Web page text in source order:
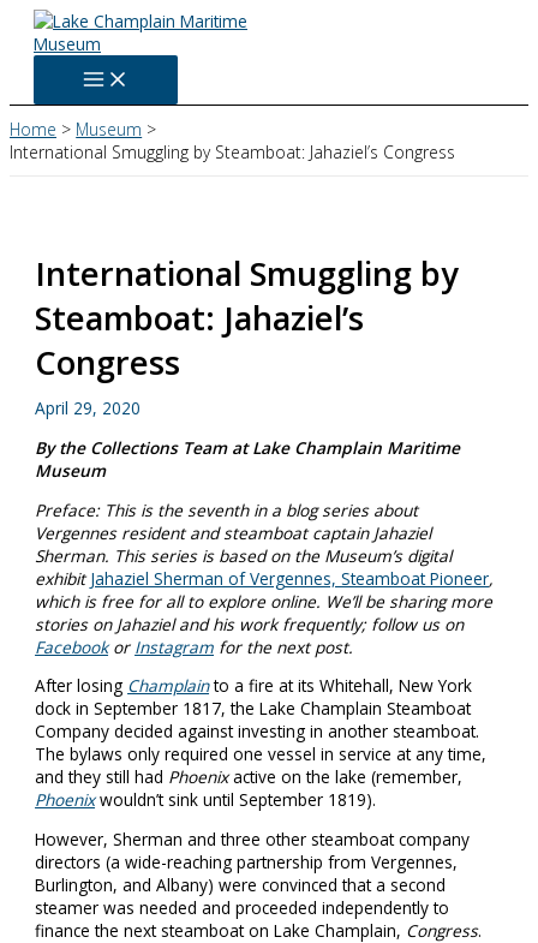
Skip
content
Home
Museum
International Smuggling by Steamboat: Jahaziel’s Congress
International Smuggling by
Steamboat: Jahaziel’s
Congress
April 29, 2020
By the Collections Team at Lake Champlain Maritime
Museum
Preface: This is the seventh in a blog series about
Vergennes resident and steamboat captain Jahaziel
Sherman. This series is based on the Museum’s digital
exhibitJahaziel Sherman of Vergennes, Steamboat Pioneer,
which is free for all to explore online. We’ll be sharing more
stories on Jahaziel and his work frequently; follow us on
Facebookor Instagram for the next post.
After losing Champlainto a fire at its Whitehall, New York
dock in September 1817, the Lake Champlain Steamboat
Company decided against investing in another steamboat.
The bylaws only required one vessel in service at any time,
and they still had Phoenixactive on the lake (remember,
Phoenixwouldn’t sink until September 1819).
However, Sherman and three other steamboat company
directors (a wide-reaching partnership from Vergennes,
Burlington, and Albany) were convinced that a second
steamer was needed and proceeded independently to
finance the next steamboat on Lake Champlain, Congress.